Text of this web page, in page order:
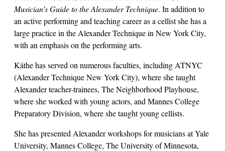
Musician’s Guide to the Alexander Technique. In addition to
an active performing and teaching career as a cellist she has a
large practice in the Alexander Technique in New York City,
with an emphasis on the performing arts.
Käthe has served on numerous faculties, including ATNYC
(Alexander Technique New York City), where she taught
Alexander teacher-trainees, The Neighborhood Playhouse,
where she worked with young actors, and Mannes College
Preparatory Division, where she taught young cellists.
She has presented Alexander workshops for musicians at Yale
University, Mannes College, The University of Minnesota,